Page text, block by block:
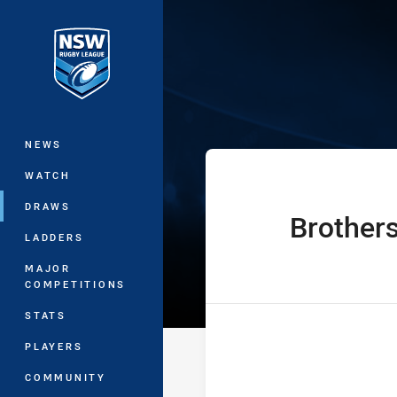
Main
NEWS
WATCH
DRAWS
LADDERS
MAJOR
COMPETITIONS
STATS
PLAYERS
COMMUNITY
Sydney
home Team